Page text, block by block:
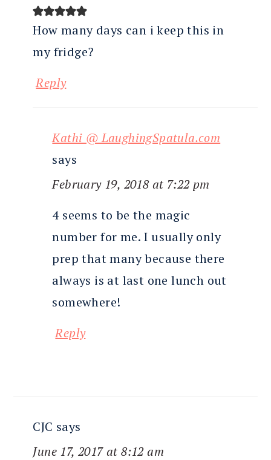
How many days can i keep this in
my fridge?
Reply
Kathi @ LaughingSpatula.com
says
February 19, 2018 at 7:22 pm
4 seems to be the magic
number for me. I usually only
prep that many because there
always is at last one lunch out
somewhere!
Reply
CJC says
June 17, 2017 at 8:12 am